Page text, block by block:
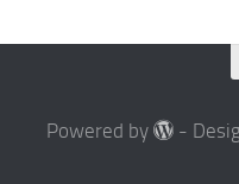
Powered by -